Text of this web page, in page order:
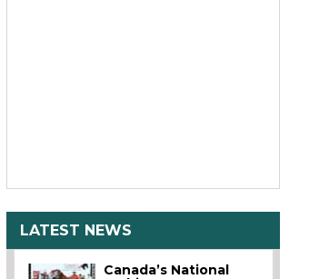
LATEST NEWS
Canada’s National